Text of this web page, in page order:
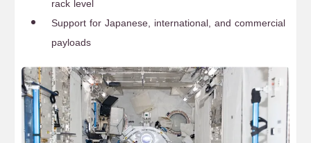
rack level
Support for Japanese, international, and commercial
payloads